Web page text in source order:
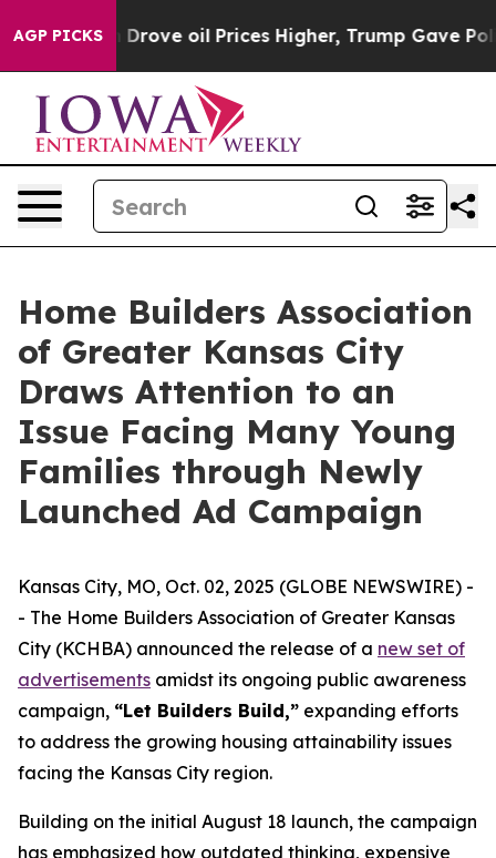
AGP PICKS
Iran Drove oil Prices Higher, Trump Gave
Home Builders Association
of Greater Kansas City
Draws Attention to an
Issue Facing Many Young
Families through Newly
Launched Ad Campaign
Kansas City, MO, Oct. 02, 2025 (GLOBE NEWSWIRE) -
- The Home Builders Association of Greater Kansas
City (KCHBA) announced the release of a new set of
advertisements amidst its ongoing public awareness
campaign, “Let Builders Build,” expanding efforts
to address the growing housing attainability issues
facing the Kansas City region.
Building on the initial August 18 launch, the campaign
has emphasized how outdated thinking, expensive